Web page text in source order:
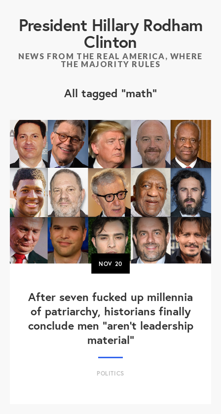
President Hillary Rodham
Clinton
NEWS FROM THE REAL AMERICA, WHERE
THE MAJORITY RULES
All tagged math
NOV 20
After seven fucked up millennia
of patriarchy, historians finally
conclude men "aren't leadership
material"
POLITICS